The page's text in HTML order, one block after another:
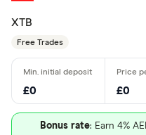
XTB
Free Trades
£0 £0
Bonus rate: Earn 4%